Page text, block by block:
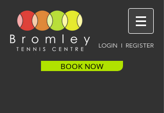
LOGIN I REGISTER
BOOK NOW